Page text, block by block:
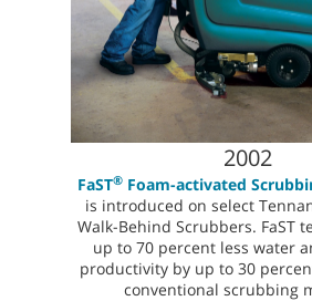
2002
FaST®Foam-activated
is introduced on select
Walk-Behind Scrubbers. FaST
up to 70 percent less water
productivity by up to 30
conventional scrubbing